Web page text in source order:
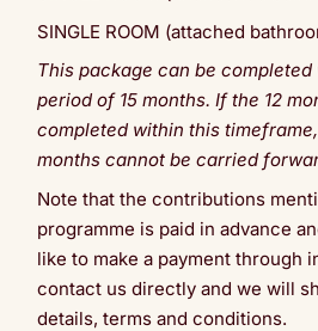
SINGLE ROOM (attached
This package can be
period of 15 months. If the 12
completed within this
months cannot be carried
Note that the contributions
programme is paid in advance
like to make a payment through
contact us directly and we will
details, terms and conditions.